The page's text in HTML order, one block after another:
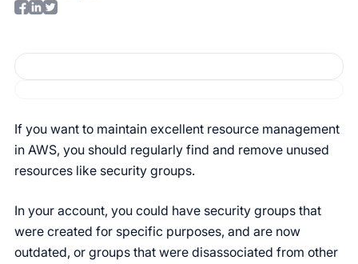
If you want to maintain excellent resource management
in AWS, you should regularly find and remove unused
resources like security groups.
In your account, you could have security groups that
were created for specific purposes, and are now
outdated, or groups that were disassociated from other